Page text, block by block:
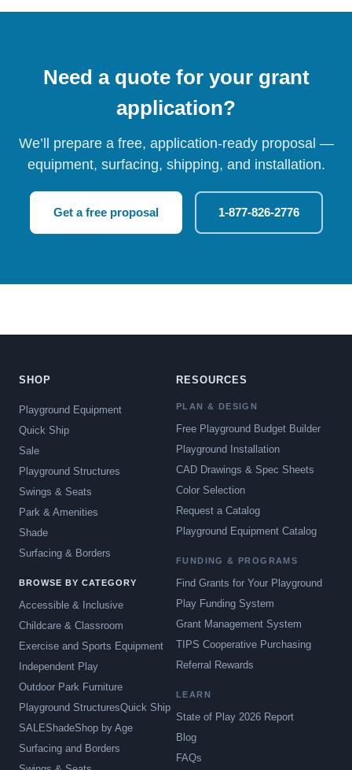
Need a quote for your grant
application?
We’ll prepare a free, application-ready proposal —
equipment, surfacing, shipping, and installation.
Get a free proposal 1-877-826-2776
SHOP
Playground Equipment
Quick Ship
Sale
Playground Structures
Swings & Seats
Park & Amenities
Shade
Surfacing & Borders
BROWSE BY CATEGORY
Accessible & Inclusive
Childcare & Classroom
Exercise and Sports Equipment
Independent Play
Outdoor Park Furniture
Playground StructuresQuick Ship
SALEShadeShop by Age
Surfacing and Borders
RESOURCES
PLAN & DESIGN
Free Playground Budget Builder
Playground Installation
CAD Drawings & Spec Sheets
Color Selection
Request a Catalog
Playground Equipment Catalog
FUNDING & PROGRAMS
Find Grants for Your Playground
Play Funding System
Grant Management System
TIPS Cooperative Purchasing
Referral Rewards
LEARN
State of Play 2026 Report
Blog
FAQs